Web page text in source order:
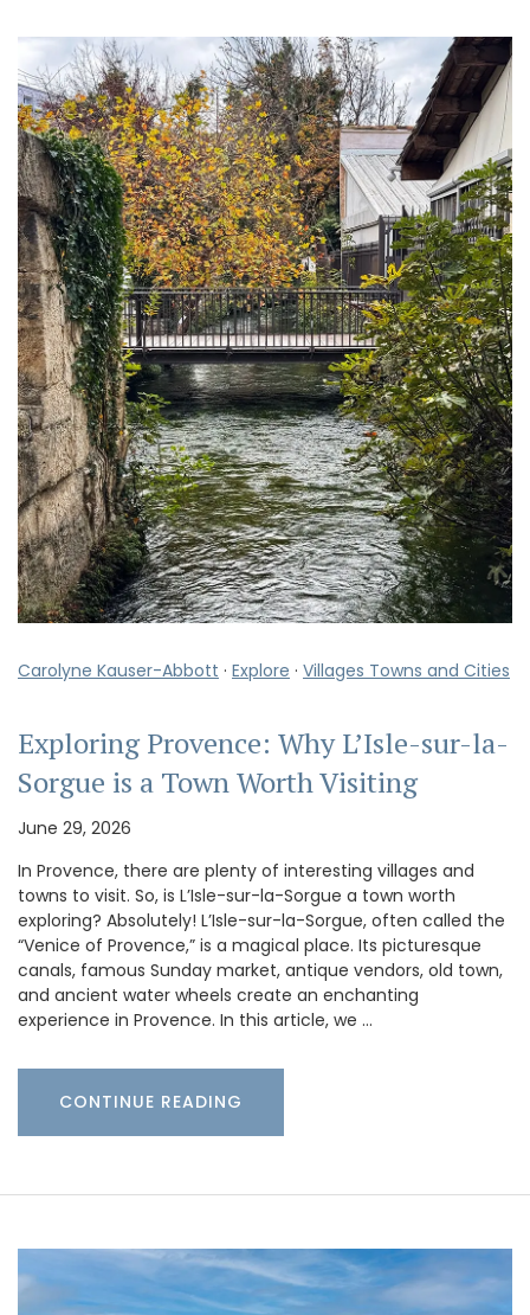
Carolyne Kauser-Abbott · Explore · Villages Towns and Cities
Exploring Provence: Why L’Isle-sur-la-
Sorgue is a Town Worth Visiting
June 29, 2026
In Provence, there are plenty of interesting villages and
towns to visit. So, is L’Isle-sur-la-Sorgue a town worth
exploring? Absolutely! L’Isle-sur-la-Sorgue, often called the
“Venice of Provence,” is a magical place. Its picturesque
canals, famous Sunday market, antique vendors, old town,
and ancient water wheels create an enchanting
experience in Provence. In this article, we …
CONTINUE READING